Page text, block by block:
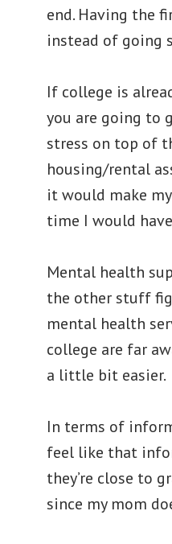
end. Having the
instead of going
If college is
you are going to
stress on top of
housing/rental
it would make
time I would
Mental health
the other stuff
mental health
college are far
a little bit easier.
In terms of
feel like that
they’re close to
since my mom